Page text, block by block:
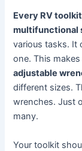
Every RV
multifunctional
various tasks. It
one. This
adjustable
different sizes.
wrenches. Just
many.
Your toolkit